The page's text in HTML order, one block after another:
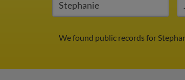
We found public records for